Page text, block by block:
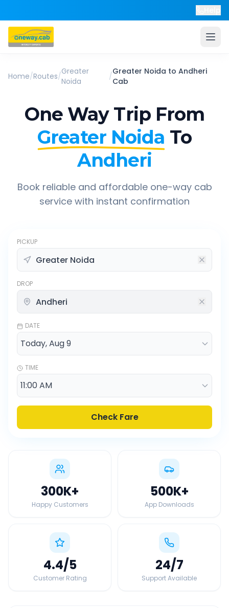
Home/Routes/Greater
Noida
/Greater Noida toAndheri
Cab
One Way Trip From
Greater Noida To
Andheri
Book reliable and affordable one-way cab
service with instant confirmation
PICKUP
DROP
DATE
TIME
Check Fare
300K+
Happy Customers
500K+
App Downloads
4.4/5
Customer Rating
24/7
Support Available